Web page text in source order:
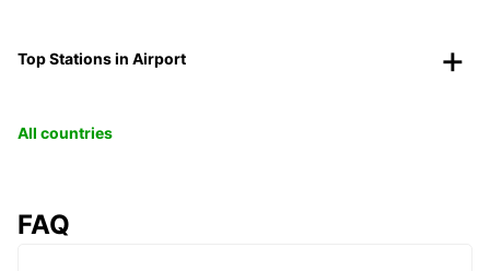
Top Stations in Airport
All countries
FAQ